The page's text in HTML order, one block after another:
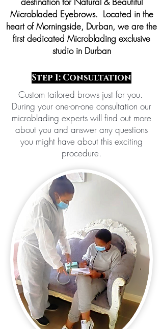
Microbladed Eyebrows. Located in the
heart of Morningside, Durban, we are the
first dedicated Microblading exclusive
studio in Durban
Step 1: Consultation
Custom tailored brows just for you.
During your one-on-one consultation our
microblading experts will find out more
about you and answer any questions
you might have about this exciting
procedure.